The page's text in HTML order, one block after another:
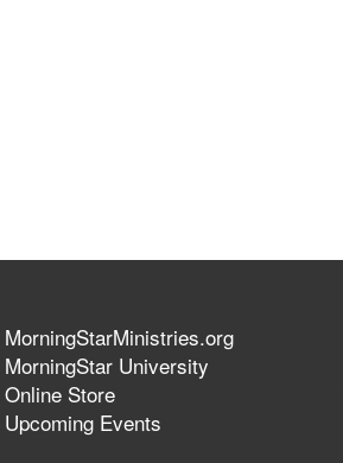
MorningStarMinistries.org
MorningStar University
Online Store
Upcoming Events